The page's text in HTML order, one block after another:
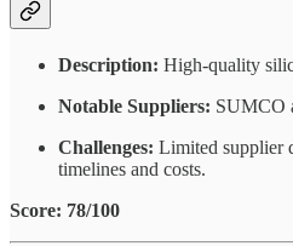
Description: High-quality
Notable Suppliers: SUMCO
Challenges: Limited supplier
timelines and costs.
Score: 78/100